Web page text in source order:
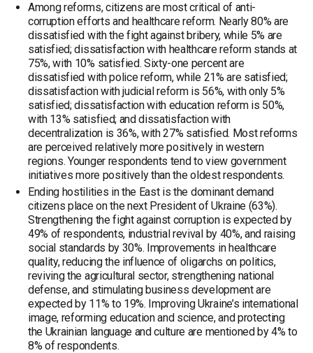
Among reforms, citizens are most critical of anti-
corruption efforts and healthcare reform. Nearly 80% are
dissatisfied with the fight against bribery, while 5% are
satisfied; dissatisfaction with healthcare reform stands at
75%, with 10% satisfied. Sixty-one percent are
dissatisfied with police reform, while 21% are satisfied;
dissatisfaction with judicial reform is 56%, with only 5%
satisfied; dissatisfaction with education reform is 50%,
with 13% satisfied; and dissatisfaction with
decentralization is 36%, with 27% satisfied. Most reforms
are perceived relatively more positively in western
regions. Younger respondents tend to view government
initiatives more positively than the oldest respondents.
Ending hostilities in the East is the dominant demand
citizens place on the next President of Ukraine (63%).
Strengthening the fight against corruption is expected by
49% of respondents, industrial revival by 40%, and raising
social standards by 30%. Improvements in healthcare
quality, reducing the influence of oligarchs on politics,
reviving the agricultural sector, strengthening national
defense, and stimulating business development are
expected by 11% to 19%. Improving Ukraine’s international
image, reforming education and science, and protecting
the Ukrainian language and culture are mentioned by 4% to
8% of respondents.